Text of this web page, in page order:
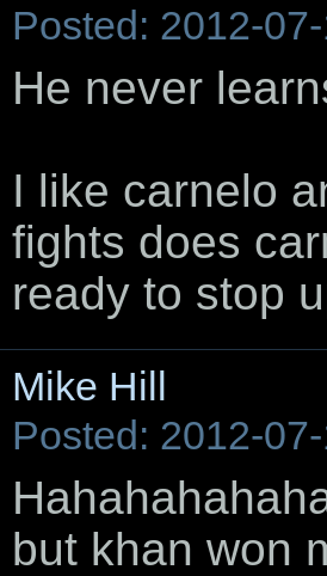
Posted: 2012-
He never
I like carnelo
fights does
ready to stop
Mike Hill
Posted: 2012-
but khan won